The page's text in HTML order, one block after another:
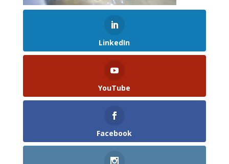
LinkedIn
YouTube
Facebook